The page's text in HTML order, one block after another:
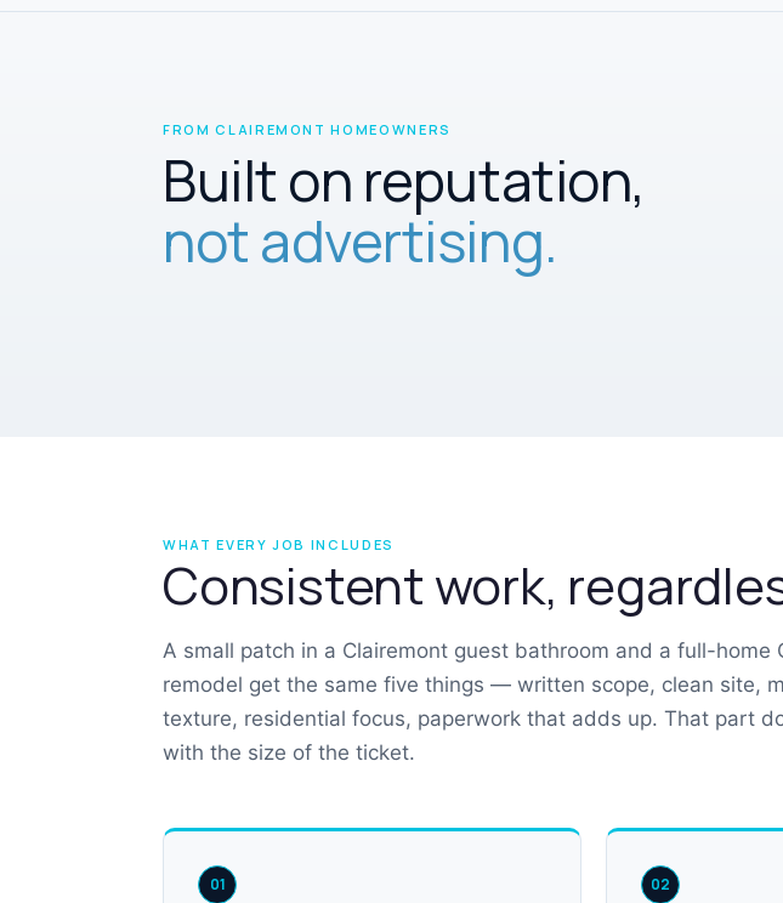
FROM CLAIREMONT HOMEOWNERS
Built on reputation,
not advertising.
WHAT EVERY JOB INCLUDES
Consistent work,
A small patch in a Clairemont guest bathroom and a full-home
remodel get the same five things — written scope, clean site,
texture, residential focus, paperwork that adds up. That part
with the size of the ticket.
01 02